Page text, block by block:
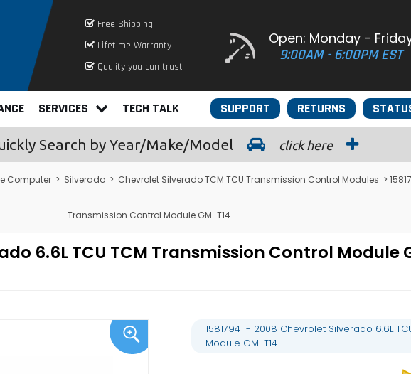
Free Shipping
Lifetime Warranty
Quality you can trust
Open: Monday -
9:00AM - 6:00PM EST
SERVICES TECH TALK RETURNS
SUPPORT
Search by Year/Make/Model click here
Computer > Silverado > Chevrolet Silverado TCM TCU Transmission Control Modules >
Transmission Control Module GM-T14
6.6L TCU TCM Transmission Control Module
15817941 - 2008 Chevrolet Silverado 6.6L
Module GM-T14